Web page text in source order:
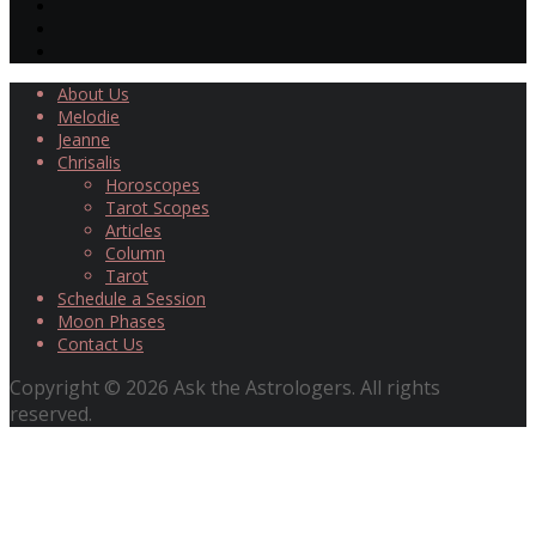
About Us
Melodie
Jeanne
Chrisalis
Horoscopes
Tarot Scopes
Articles
Column
Tarot
Schedule a Session
Moon Phases
Contact Us
Copyright © 2026 Ask the Astrologers. All rights
reserved.